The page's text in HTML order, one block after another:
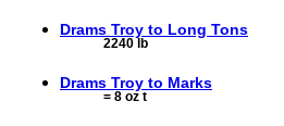
Drams Troy to Long Tons
2240 lb
Drams Troy to Marks
= 8 oz t